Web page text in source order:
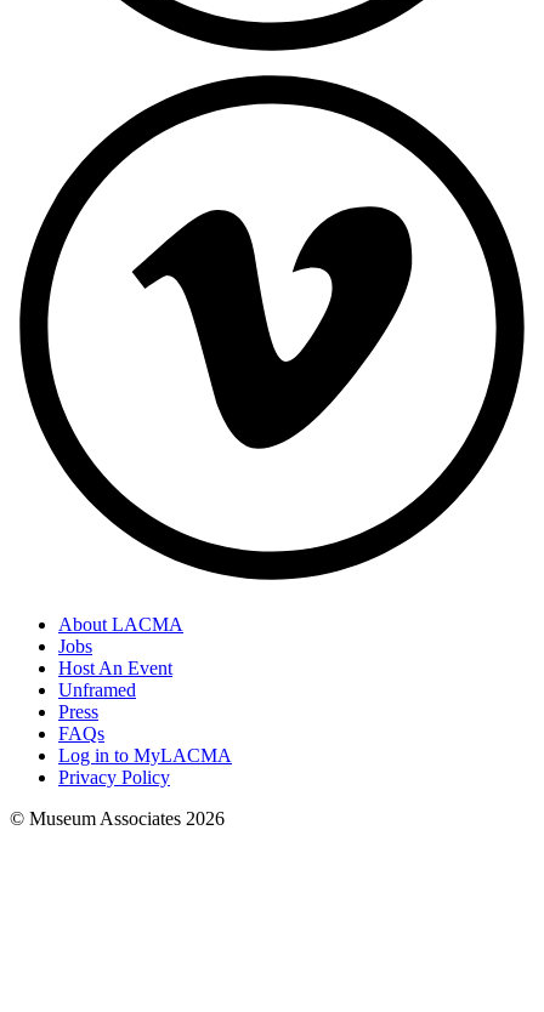
About LACMA
Jobs
Host An Event
Unframed
Press
FAQs
Log in to MyLACMA
Privacy Policy
© Museum Associates 2026